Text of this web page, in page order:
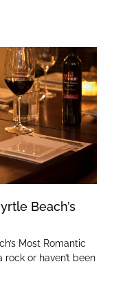
Beach’s
Most Romantic
rock or haven’t been